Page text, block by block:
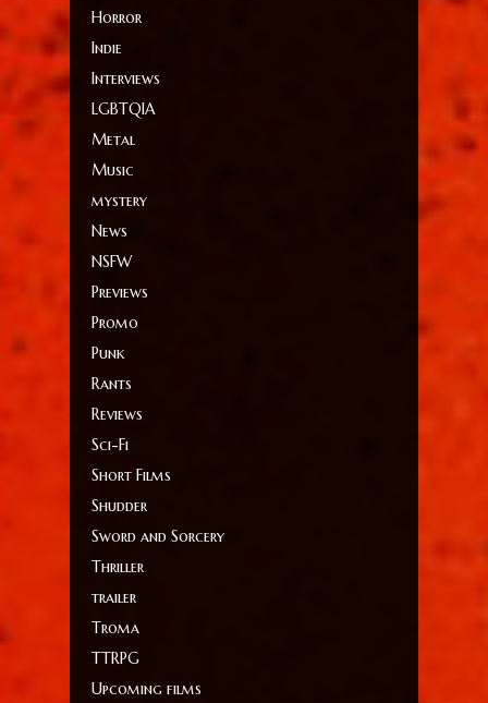
Horror
Indie
Interviews
LGBTQIA
Metal
Music
mystery
News
NSFW
Previews
Promo
Punk
Rants
Reviews
Sci-Fi
Short Films
Shudder
Sword and Sorcery
Thriller
trailer
Troma
TTRPG
Upcoming films